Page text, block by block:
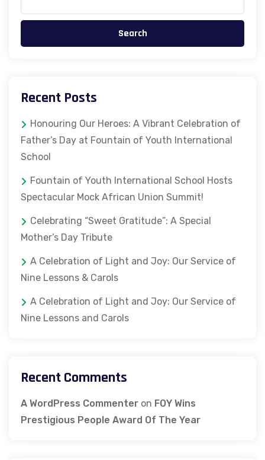
Search
Recent Posts
Honouring Our Heroes: A Vibrant Celebration of
Father’s Day at Fountain of Youth International
School
Fountain of Youth International School Hosts
Spectacular Mock African Union Summit!
Celebrating “Sweet Gratitude”: A Special
Mother’s Day Tribute
A Celebration of Light and Joy: Our Service of
Nine Lessons & Carols
A Celebration of Light and Joy: Our Service of
Nine Lessons and Carols
Recent Comments
A WordPress Commenter on FOY Wins
Prestigious People Award Of The Year